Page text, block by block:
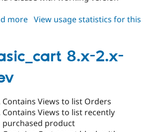
more about
3.0-
alpha1
View usage statistics for this
8.x-2.x-
Contains Views to list Orders
Contains Views to list recently
purchased product